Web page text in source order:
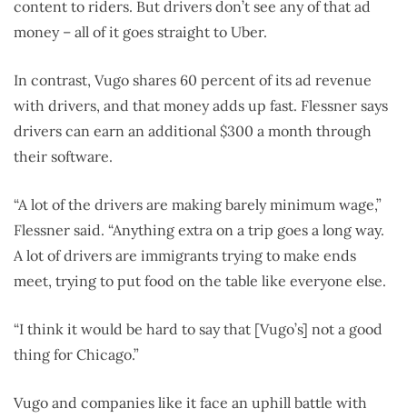
content to riders. But drivers don’t see any of that ad
money – all of it goes straight to Uber.
In contrast, Vugo shares 60 percent of its ad revenue
with drivers, and that money adds up fast. Flessner says
drivers can earn an additional $300 a month through
their software.
“A lot of the drivers are making barely minimum wage,”
Flessner said. “Anything extra on a trip goes a long way.
A lot of drivers are immigrants trying to make ends
meet, trying to put food on the table like everyone else.
“I think it would be hard to say that [Vugo’s] not a good
thing for Chicago.”
Vugo and companies like it face an uphill battle with